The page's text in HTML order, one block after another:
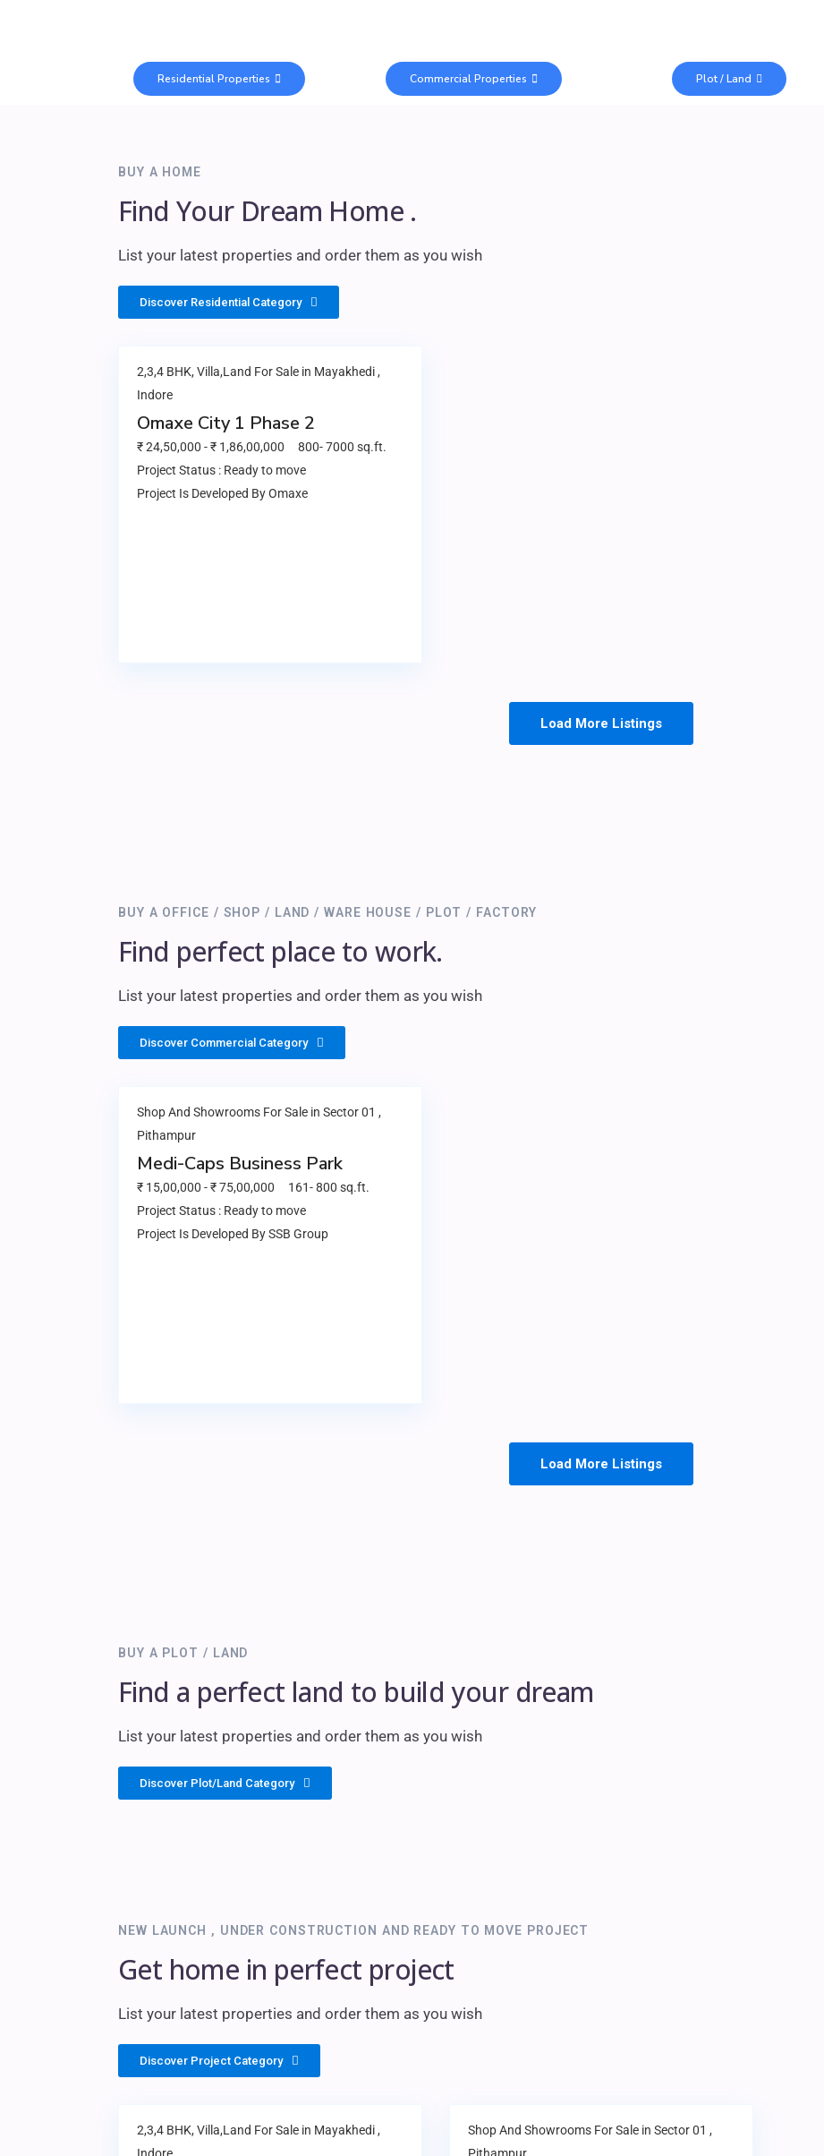
Residential Properties Commercial Properties Plot / Land
BUY A HOME
Find Your Dream Home .
List your latest properties and order them as you wish
Discover Residential Category
2,3,4 BHK, Villa,Land For Sale in Mayakhedi,
Indore
Omaxe City 1 Phase 2
₹ 24,50,000 -₹ 1,86,00,000 800-7000 sq.ft.
Project Status : Ready to move
Project Is Developed ByOmaxe
Load More Listings
BUY A OFFICE / SHOP / LAND / WARE HOUSE / PLOT / FACTORY
Find perfect place to work.
List your latest properties and order them as you wish
Discover Commercial Category
Shop And Showrooms For Sale in Sector 01 ,
Pithampur
Medi-Caps Business Park
₹ 15,00,000 -₹75,00,000 161-800 sq.ft.
Project Status : Ready to move
Project Is Developed BySSB Group
Load More Listings
BUY A PLOT / LAND
Find a perfect land to build your dream
List your latest properties and order them as you wish
Discover Plot/Land Category
NEW LAUNCH , UNDER CONSTRUCTION AND READY TO MOVE PROJECT
Get home in perfect project
List your latest properties and order them as you wish
Discover Project Category
2,3,4 BHK, Villa,Land For Sale in Mayakhedi,
Shop And Showrooms For Sale in Sector 01 ,